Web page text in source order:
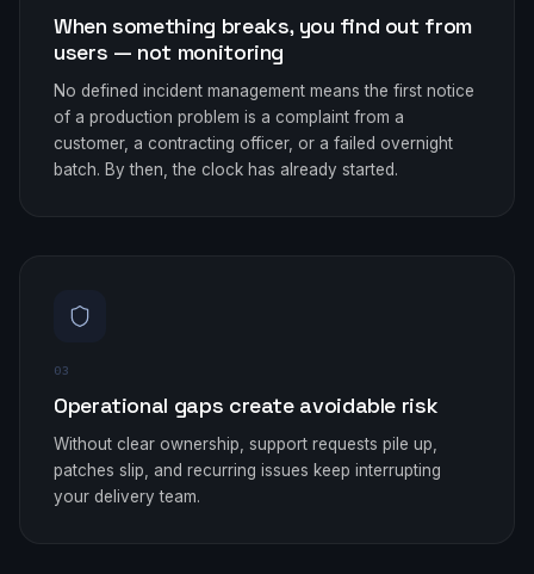
When something breaks, you find out from
users — not monitoring
No defined incident management means the first notice
of a production problem is a complaint from a
customer, a contracting officer, or a failed overnight
batch. By then, the clock has already started.
03
Operational gaps create avoidable risk
Without clear ownership, support requests pile up,
patches slip, and recurring issues keep interrupting
your delivery team.